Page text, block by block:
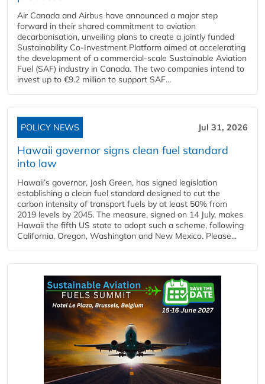
Air Canada and Airbus have announced a major step
forward in their shared commitment to aviation
decarbonisation, unveiling plans to create a jointly funded
Sustainability Co‑Investment Platform aimed at accelerating
the development of a commercial‑scale Sustainable Aviation
Fuel (SAF) industry in Canada. The two companies intend to
invest up to €9.2 million to support SAF...
POLICY NEWS Jul 31, 2026
Hawaii governor signs clean fuel standard
into law
Hawaii’s governor, Josh Green, has signed legislation
establishing a clean fuel standard designed to cut the
carbon intensity of transport fuels by at least 50% from
2019 levels by 2045. The measure, signed on 14 July, makes
Hawaii the fifth US state to adopt such a scheme, following
California, Oregon, Washington and New Mexico. Please...